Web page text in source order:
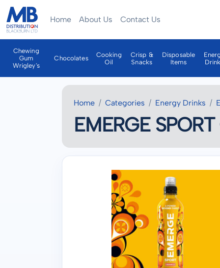
Home About Us Contact Us
Chewing
Gum
Wrigley's
Chocolates
Cooking
Oil
Crisp &
Snacks
Disposable
Items
Home Categories Energy Drinks
EMERGE